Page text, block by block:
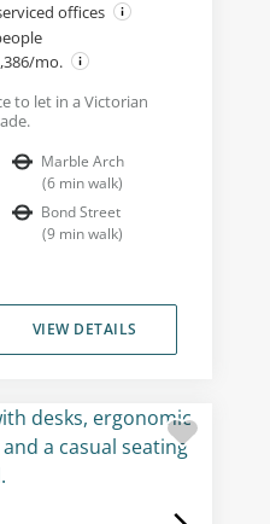
offices
mo.
to let in a Victorian
Marble Arch
(6 min walk)
Bond Street
(9 min walk)
VIEW DETAILS